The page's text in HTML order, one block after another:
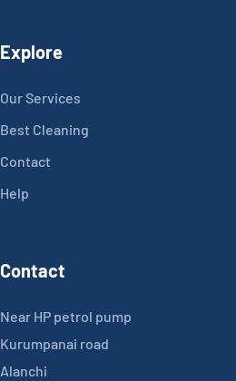
Explore
Our Services
Best Cleaning
Contact
Help
Contact
Near HP petrol pump
Kurumpanai road
Alanchi